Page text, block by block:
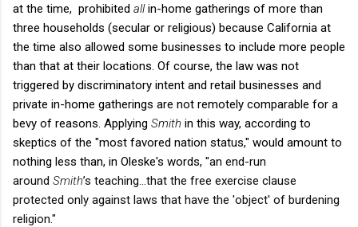
at the time, prohibited allin-home gatherings of more than
three households (secular or religious) because California at
the time also allowed some businesses to include more people
than that at their locations. Of course, the law was not
triggered by discriminatory intent and retail businesses and
private in-home gatherings are not remotely comparable for a
bevy of reasons. Applying Smith in this way, according to
skeptics of the "most favored nation status," would amount to
nothing less than, in Oleske's words, "an end-run
around Smith’s teaching... that the free exercise clause
protected only against laws that have the 'object' of burdening
religion."